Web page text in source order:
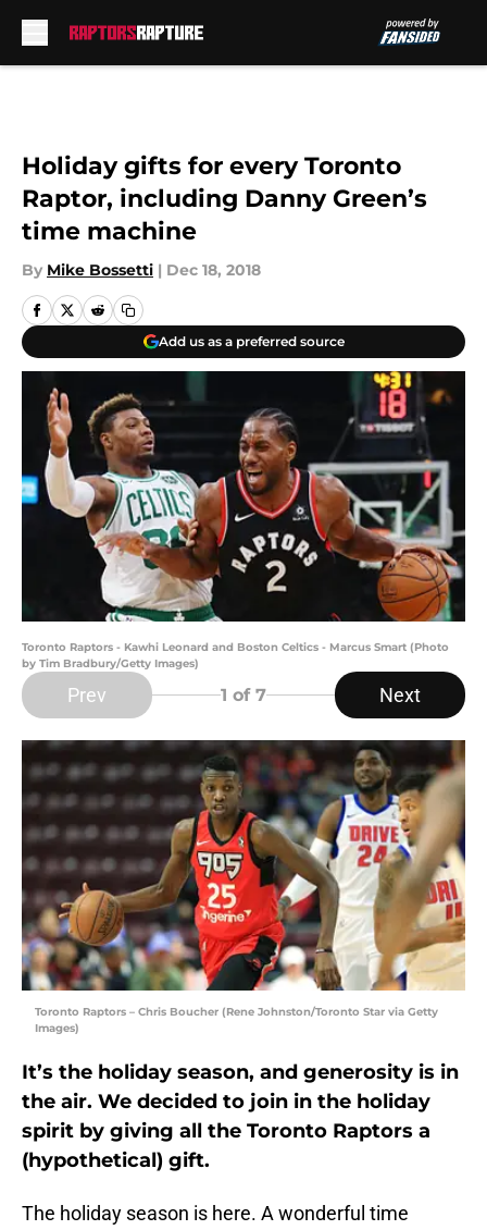
Holiday gifts for every Toronto
Raptor, including Danny Green’s
time machine
By Mike Bossetti | Dec 18, 2018
Add us as a preferred source
Toronto Raptors - Kawhi Leonard and Boston Celtics - Marcus Smart (Photo
by Tim Bradbury/Getty Images)
Prev 1 of 7 Next
Toronto Raptors – Chris Boucher (Rene Johnston/Toronto Star via Getty
Images)
It’s the holiday season, and generosity is in
the air. We decided to join in the holiday
spirit by giving all the Toronto Raptors a
(hypothetical) gift.
The holiday season is here. A wonderful time